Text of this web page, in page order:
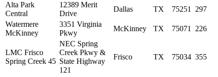
Alta Park
Central
12389 Merit
Drive
Dallas TX 75251
297
Watermere
McKinney
3351 Virginia
Pkwy
McKinney TX 75071 226
LMC Frisco
Spring Creek 45
NEC Spring
Creek Pkwy &
State Highway
121
Frisco TX 75034 355